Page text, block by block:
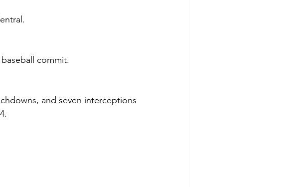
commit.
and seven interceptions